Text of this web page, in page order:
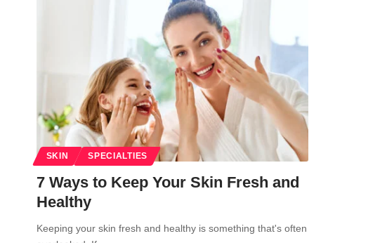
SKIN SPECIALTIES
7 Ways to Keep Your Skin Fresh and
Healthy
Keeping your skin fresh and healthy is something that's often